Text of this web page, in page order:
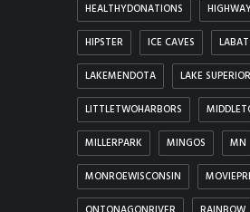
HEALTHYDONATIONS
HIPSTER ICE CAVES
LAKEMENDOTA LAKE SUPERIOR
LITTLETWOHARBORS
MILLERPARK MINGOS MN
MONROEWISCONSIN